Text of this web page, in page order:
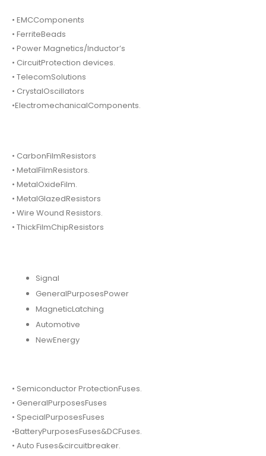
• EMCComponents
• FerriteBeads
• Power Magnetics/Inductor’s
• CircuitProtection devices.
• TelecomSolutions
• CrystalOscillators
•ElectromechanicalComponents.
• CarbonFilmResistors
• MetalFilmResistors.
• MetalOxideFilm.
• MetalGlazedResistors
• Wire Wound Resistors.
• ThickFilmChipResistors
Signal
GeneralPurposesPower
MagneticLatching
Automotive
NewEnergy
• Semiconductor ProtectionFuses.
• GeneralPurposesFuses
• SpecialPurposesFuses
•BatteryPurposesFuses&DCFuses.
• Auto Fuses&circuitbreaker.